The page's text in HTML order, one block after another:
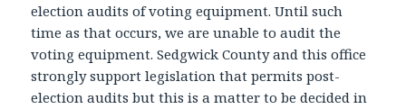
election audits of voting equipment. Until such
time as that occurs, we are unable to audit the
voting equipment. Sedgwick County and this office
strongly support legislation that permits post-
election audits but this is a matter to be decided in